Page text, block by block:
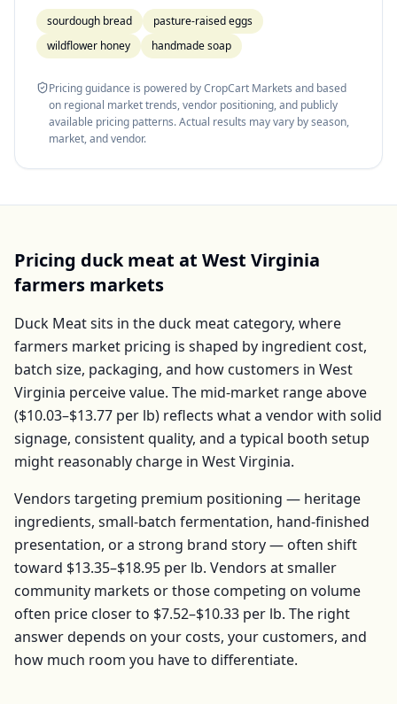
sourdough bread
pasture-raised eggs
wildflower honey
handmade soap
Pricing guidance is powered by CropCart Markets and based
on regional market trends, vendor positioning, and publicly
available pricing patterns. Actual results may vary by season,
market, and vendor.
Pricing duck meat at West Virginia
farmers markets
Duck Meatsits in theduck meat category, where
farmers market pricing is shaped by ingredient cost,
batch size, packaging, and how customers in West
Virginia perceive value. The mid-market range above
($10.03–$13.77 per lb) reflects what a vendor with solid
signage, consistent quality, and a typical booth setup
might reasonably charge in West Virginia.
Vendors targeting premium positioning — heritage
ingredients, small-batch fermentation, hand-finished
presentation, or a strong brand story — often shift
toward $13.35–$18.95 per lb. Vendors at smaller
community markets or those competing on volume
often price closer to $7.52–$10.33 per lb. The right
answer depends on your costs, your customers, and
how much room you have to differentiate.